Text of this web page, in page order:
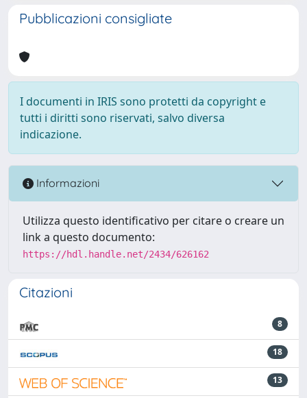
Pubblicazioni consigliate
I documenti in IRIS sono protetti da copyright e
tutti i diritti sono riservati, salvo diversa
indicazione.
Informazioni
Utilizza questo identificativo per citare o creare un
link a questo documento:
https://hdl.handle.net/2434/626162
Citazioni
8
18
13